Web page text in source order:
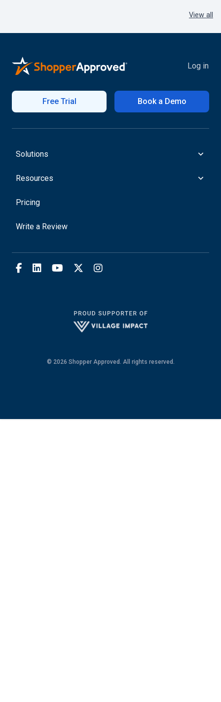
View all
Log in
Free Trial Book a Demo
Solutions
Resources
Pricing
Write a Review
© 2026 Shopper Approved. All rights reserved.